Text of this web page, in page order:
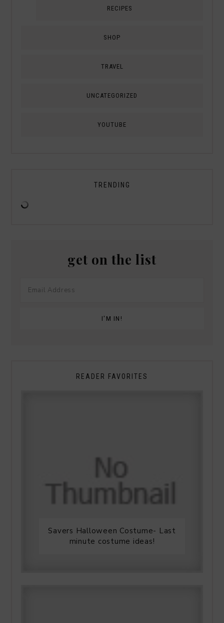
RECIPES
SHOP
TRAVEL
UNCATEGORIZED
YOUTUBE
TRENDING
get on the list
READER FAVORITES
Savers Halloween Costume- Last
minute costume ideas!